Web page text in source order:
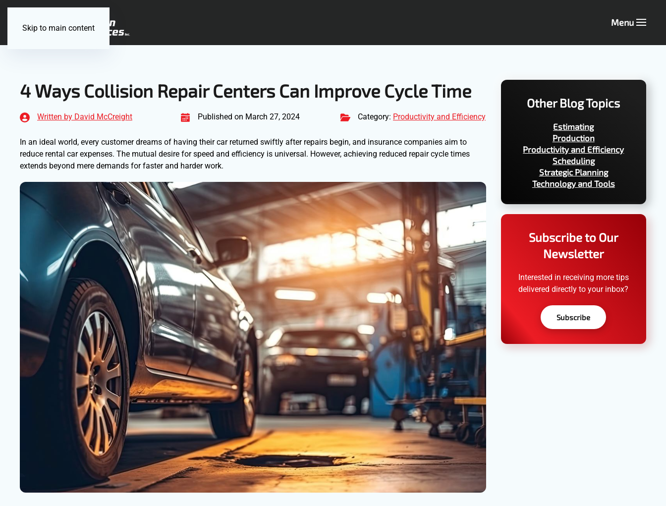
Skip to main content
Menu
4 Ways Collision Repair Centers Can Improve Cycle Time
Written by David McCreight Published on March 27, 2024 Category: Productivity and Efficiency
In an ideal world, every customer dreams of having their car returned swiftly after repairs begin, and insurance companies aim to
reduce rental car expenses. The mutual desire for speed and efficiency is universal. However, achieving reduced repair cycle times
extends beyond mere demands for faster and harder work.
Other Blog Topics
Estimating
Production
Productivity and Efficiency
Scheduling
Strategic Planning
Technology and Tools
Subscribe to Our
Newsletter
Interested in receiving more tips
delivered directly to your inbox?
Subscribe